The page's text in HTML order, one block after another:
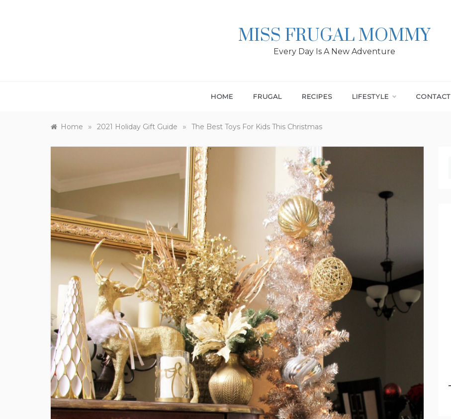
MISS FRUGAL MOMMY
Every Day Is A New Adventure
HOME FRUGAL RECIPES LIFESTYLE CONTACT
Home » 2021 Holiday Gift Guide » The Best Toys For Kids This Christmas